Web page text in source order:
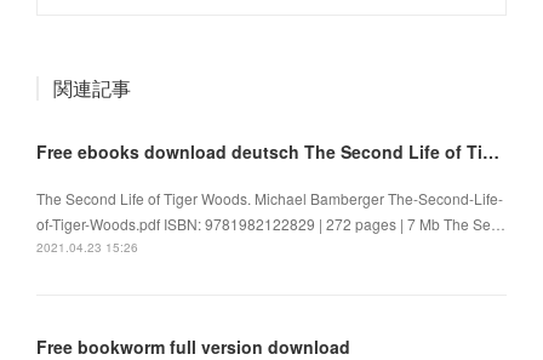
関連記事
Free ebooks download deutsch The Second Life of Tiger Woods
The Second Life of Tiger Woods. Michael Bamberger The-Second-Life-
of-Tiger-Woods.pdf ISBN: 9781982122829 | 272 pages | 7 Mb The Se…
2021.04.23 15:26
Free bookworm full version download